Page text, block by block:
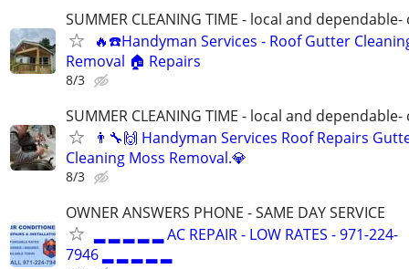
SUMMER CLEANING TIME - local and
🔥☎️Handyman Services - Roof Gutter
Removal 🏠 Repairs
8/3
SUMMER CLEANING TIME - local and
👨‍🔧🙌 Handyman Services Roof Repairs
Cleaning Moss Removal.💎
8/3
OWNER ANSWERS PHONE - SAME DAY SERVICE
▂ ▂ ▂ ▂ ▂ AC REPAIR - LOW RATES - 971-224-
7946 ▂ ▂ ▂ ▂ ▂